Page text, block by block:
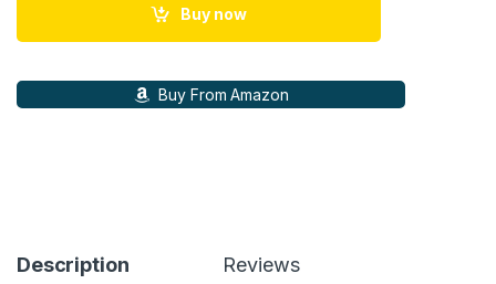
Buy now
Buy From Amazon
Description Reviews